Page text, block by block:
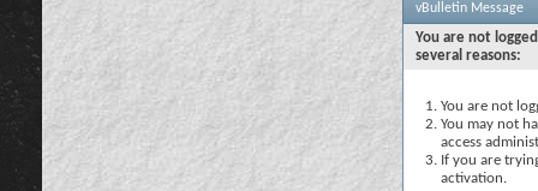
vBulletin Message
You are not
several reasons:
You are not
You may not
access
If you are
activation.